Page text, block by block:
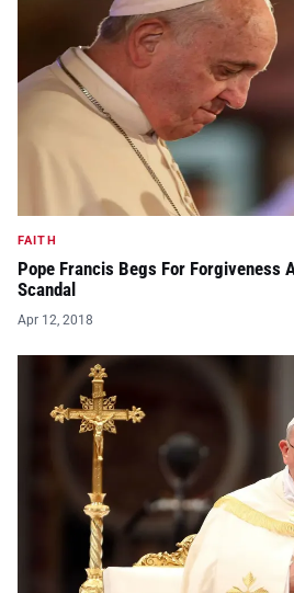
FAITH
Pope Francis Begs For Forgiveness
Scandal
Apr 12, 2018